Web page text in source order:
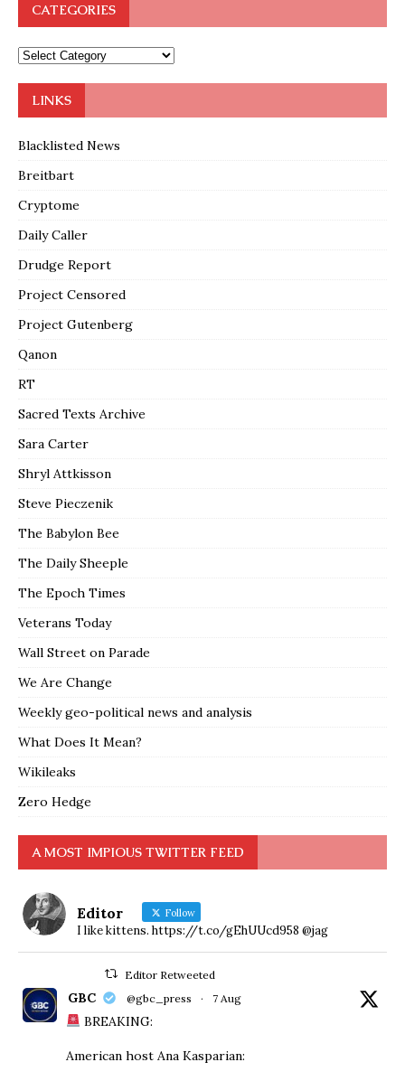
CATEGORIES
LINKS
Blacklisted News
Breitbart
Cryptome
Daily Caller
Drudge Report
Project Censored
Project Gutenberg
Qanon
RT
Sacred Texts Archive
Sara Carter
Shryl Attkisson
Steve Pieczenik
The Babylon Bee
The Daily Sheeple
The Epoch Times
Veterans Today
Wall Street on Parade
We Are Change
Weekly geo-political news and analysis
What Does It Mean?
Wikileaks
Zero Hedge
A MOST IMPIOUS TWITTER FEED
Editor Follow
I like kittens. https://t.co/gEhUUcd958 @jag
Editor Retweeted
GBC @gbc_press · 7 Aug
BREAKING:
American host Ana Kasparian: